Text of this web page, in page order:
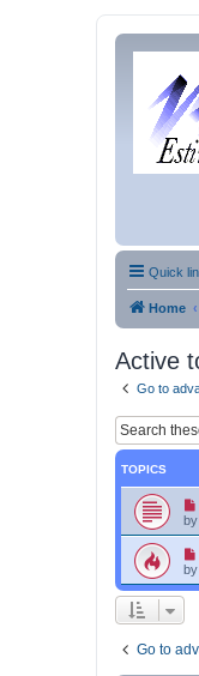
Quick
Home
Active
Go to
TOPICS
by
by
Go to